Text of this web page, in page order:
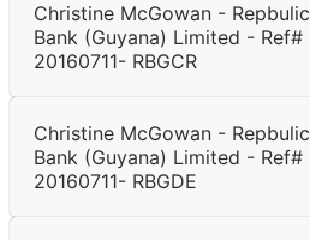
Christine McGowan - Repbulic
Bank (Guyana) Limited - Ref#
20160711- RBGCR
Christine McGowan - Repbulic
Bank (Guyana) Limited - Ref#
20160711- RBGDE